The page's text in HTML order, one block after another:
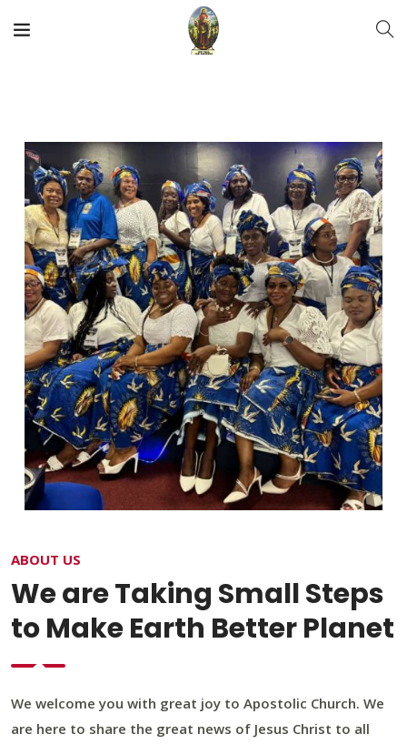
ABOUT US
We are Taking Small Steps
to Make Earth Better Planet
We welcome you with great joy to Apostolic Church. We
are here to share the great news of Jesus Christ to all